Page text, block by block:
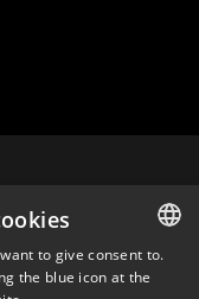
DANISH
to give consent to.
the blue icon at the